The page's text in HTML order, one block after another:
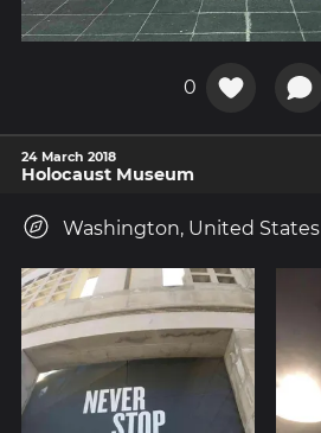
0
24 March 2018
Holocaust Museum
Washington, United States